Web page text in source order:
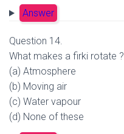
Answer
Question 14.
What makes a firki rotate ?
(a) Atmosphere
(b) Moving air
(c) Water vapour
(d) None of these